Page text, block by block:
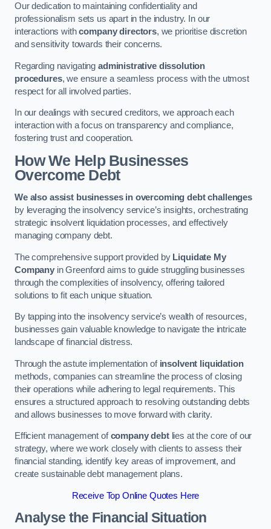
Our dedication to maintaining confidentiality and
professionalism sets us apart in the industry. In our
interactions withcompany directors, we prioritise discretion
and sensitivity towards their concerns.
Regarding navigating administrative dissolution
procedures, we ensure a seamless process with the utmost
respect for all involved parties.
In our dealings with secured creditors, we approach each
interaction with a focus on transparency and compliance,
fostering trust and cooperation.
How We Help Businesses
Overcome Debt
We also assist businesses in overcoming debt challenges
by leveraging the insolvency service’s insights, orchestrating
strategic insolvent liquidation processes, and effectively
managing company debt.
The comprehensive support provided by Liquidate My
Companyin Greenford aims to guide struggling businesses
through the complexities of insolvency, offering tailored
solutions to fit each unique situation.
By tapping into the insolvency service’s wealth of resources,
businesses gain valuable knowledge to navigate the intricate
landscape of financial distress.
Through the astute implementation of insolvent liquidation
methods, companies can streamline the process of closing
their operations while adhering to legal requirements. This
ensures a structured approach to resolving outstanding debts
and allows businesses to move forward with clarity.
Efficient management ofcompany debtlies at the core of our
strategy, where we work closely with clients to assess their
financial standing, identify key areas of improvement, and
create sustainable debt management plans.
Receive Top Online Quotes Here
Analyse the Financial Situation